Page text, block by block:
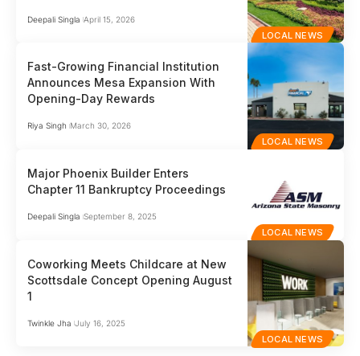
LOCAL NEWS
Deepali Singla April 15, 2026
LOCAL NEWS
Fast-Growing Financial Institution
Announces Mesa Expansion With
Opening-Day Rewards
Riya Singh March 30, 2026
LOCAL NEWS
Major Phoenix Builder Enters
Chapter 11 Bankruptcy Proceedings
Deepali Singla September 8, 2025
LOCAL NEWS
Coworking Meets Childcare at New
Scottsdale Concept Opening August
1
Twinkle Jha July 16, 2025